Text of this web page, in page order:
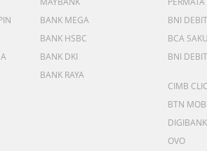
BANK MEGA
BANK HSBC
BANK DKI
BANK RAYA
BNI
BCA
BNI
CIMB
BTN
OVO